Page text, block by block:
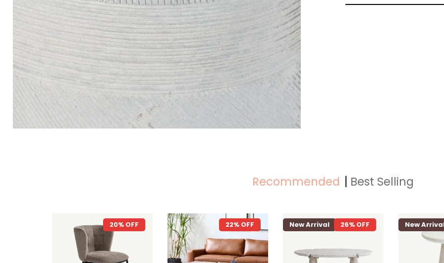
Recommended
20% OFF 22% OFF New Arrival 26% OFF New
Best Selling